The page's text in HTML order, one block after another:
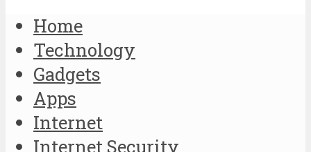
Home
Technology
Gadgets
Apps
Internet
Internet Security